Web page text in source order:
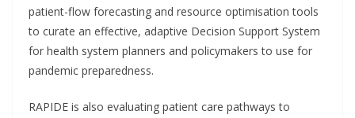
patient-flow forecasting and resource optimisation tools
to curate an effective, adaptive Decision Support System
for health system planners and policymakers to use for
pandemic preparedness.
RAPIDE is also evaluating patient care pathways to